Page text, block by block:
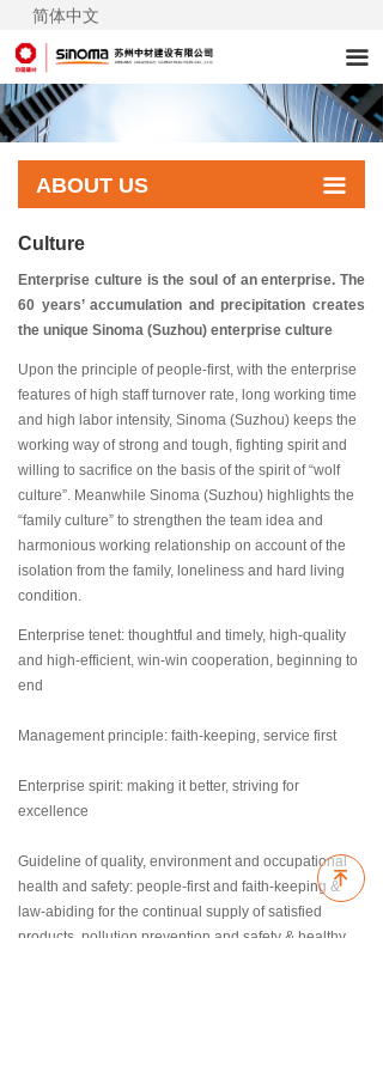
끀
简体中文
Culture
Enterprise culture is the soul of an enterprise. The
60 years’ accumulation and precipitation creates
the unique Sinoma (Suzhou) enterprise culture
Upon the principle of people-first, with the enterprise
features of high staff turnover rate, long working time
and high labor intensity, Sinoma (Suzhou) keeps the
working way of strong and tough, fighting spirit and
willing to sacrifice on the basis of the spirit of “wolf
culture”. Meanwhile Sinoma (Suzhou) highlights the
“family culture” to strengthen the team idea and
harmonious working relationship on account of the
isolation from the family, loneliness and hard living
condition.
Enterprise tenet: thoughtful and timely, high-quality
and high-efficient, win-win cooperation, beginning to
end
Management principle: faith-keeping, service first
Enterprise spirit: making it better, striving for
excellence
Guideline of quality, environment and occupational
health and safety: people-first and faith-keeping &
law-abiding for the continual supply of satisfied
products, pollution prevention and safety & healthy
ABOUT US 끀
녠